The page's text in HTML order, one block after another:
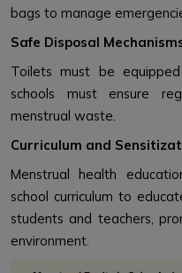
bags to manage
Safe Disposal
Toilets must be
schools must ensure
menstrual waste.
Curriculum and
Menstrual health
school curriculum to
students and teachers,
environment.